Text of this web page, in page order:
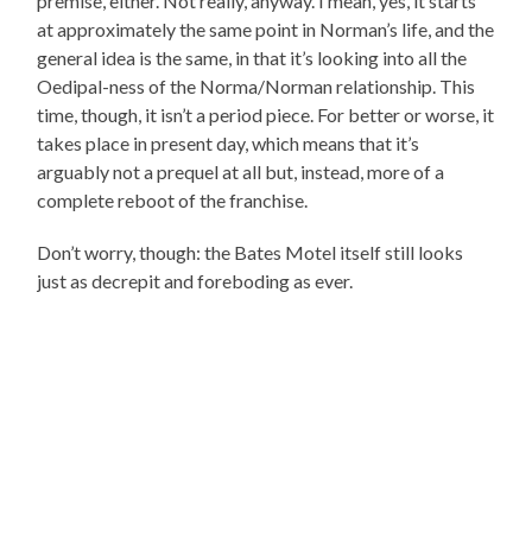
at approximately the same point in Norman’s life, and the
general idea is the same, in that it’s looking into all the
Oedipal-ness of the Norma/Norman relationship. This
time, though, it isn’t a period piece. For better or worse, it
takes place in present day, which means that it’s
arguably not a prequel at all but, instead, more of a
complete reboot of the franchise.
Don’t worry, though: the Bates Motel itself still looks
just as decrepit and foreboding as ever.